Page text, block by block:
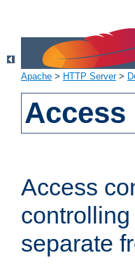
Apache > HTTP Server>
Access
separate